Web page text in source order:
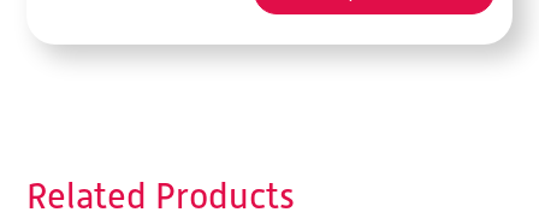
Related Products